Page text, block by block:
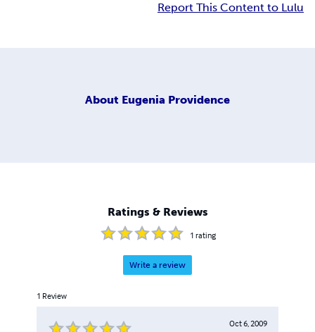
Report This Content to Lulu
About Eugenia Providence
Ratings & Reviews
1 rating
Write a review
1 Review
Oct 6, 2009